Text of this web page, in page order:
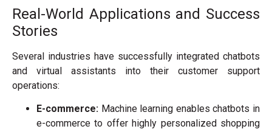
Real-World Applications and Success
Stories
Several industries have successfully integrated chatbots
and virtual assistants into their customer support
operations:
E-commerce: Machine learning enables chatbots in
e-commerce to offer highly personalized shopping